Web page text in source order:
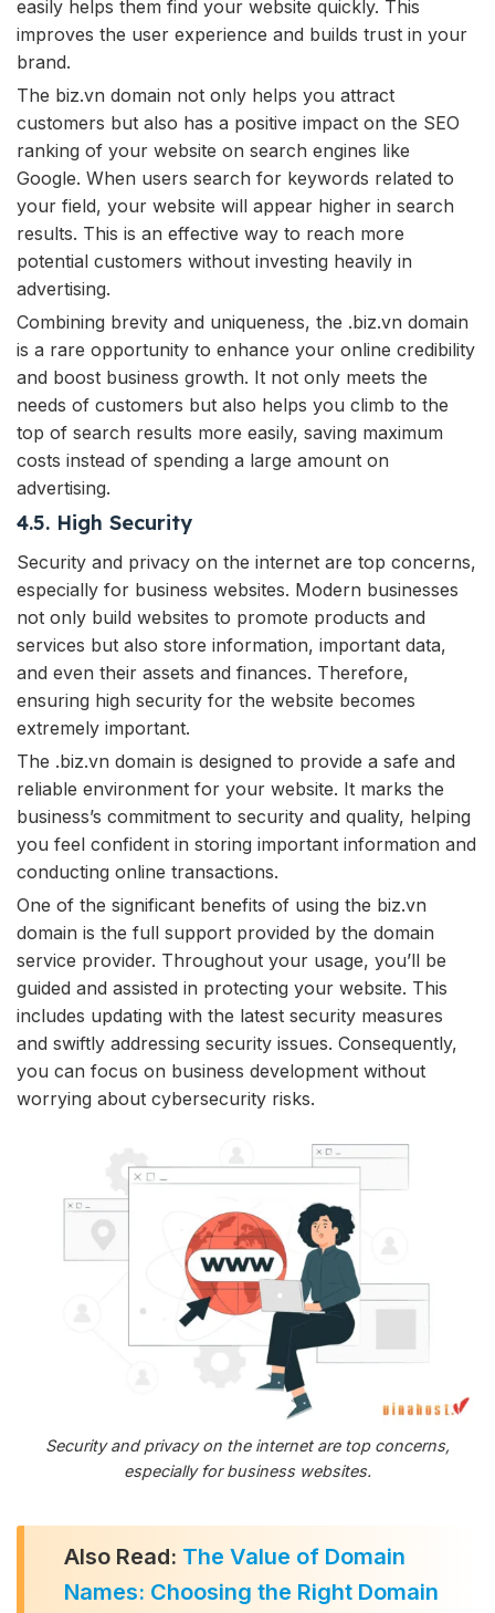
easily helps them find your website quickly. This
improves the user experience and builds trust in your
brand.
The biz.vn domain not only helps you attract
customers but also has a positive impact on the SEO
ranking of your website on search engines like
Google. When users search for keywords related to
your field, your website will appear higher in search
results. This is an effective way to reach more
potential customers without investing heavily in
advertising.
Combining brevity and uniqueness, the .biz.vn domain
is a rare opportunity to enhance your online credibility
and boost business growth. It not only meets the
needs of customers but also helps you climb to the
top of search results more easily, saving maximum
costs instead of spending a large amount on
advertising.
4.5. High Security
Security and privacy on the internet are top concerns,
especially for business websites. Modern businesses
not only build websites to promote products and
services but also store information, important data,
and even their assets and finances. Therefore,
ensuring high security for the website becomes
extremely important.
The .biz.vn domain is designed to provide a safe and
reliable environment for your website. It marks the
business’s commitment to security and quality, helping
you feel confident in storing important information and
conducting online transactions.
One of the significant benefits of using the biz.vn
domain is the full support provided by the domain
service provider. Throughout your usage, you’ll be
guided and assisted in protecting your website. This
includes updating with the latest security measures
and swiftly addressing security issues. Consequently,
you can focus on business development without
worrying about cybersecurity risks.
Security and privacy on the internet are top concerns,
especially for business websites.
Also Read: The Value of Domain
Names: Choosing the Right Domain